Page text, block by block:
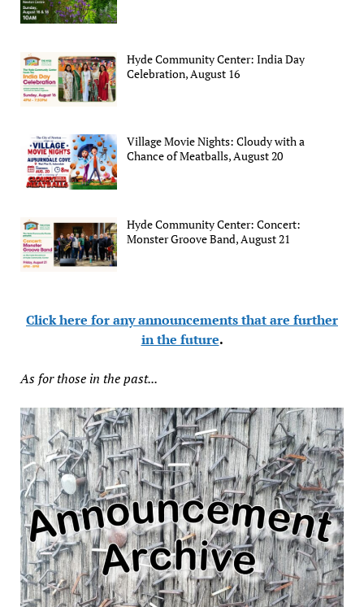
Hyde Community Center: India Day
Celebration, August 16
Village Movie Nights: Cloudy with a
Chance of Meatballs, August 20
Hyde Community Center: Concert:
Monster Groove Band, August 21
Click here for any announcements that are further
in the future.
As for those in the past...